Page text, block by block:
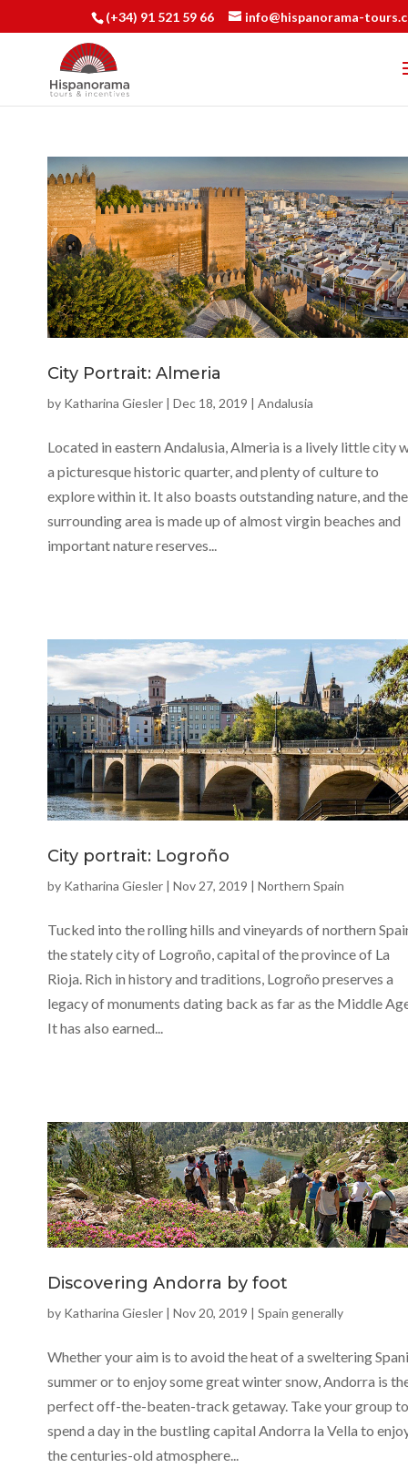
(+34) 91 521 59 66 info@hispanorama-
City Portrait: Almeria
by Katharina Giesler | Dec 18, 2019 | Andalusia
Located in eastern Andalusia, Almeria is a lively little city
a picturesque historic quarter, and plenty of culture to
explore within it. It also boasts outstanding nature, and the
surrounding area is made up of almost virgin beaches and
important nature reserves...
City portrait: Logroño
by Katharina Giesler | Nov 27, 2019 | Northern Spain
Tucked into the rolling hills and vineyards of northern
the stately city of Logroño, capital of the province of La
Rioja. Rich in history and traditions, Logroño preserves a
legacy of monuments dating back as far as the Middle
It has also earned...
Discovering Andorra by foot
by Katharina Giesler | Nov 20, 2019 | Spain generally
Whether your aim is to avoid the heat of a sweltering
summer or to enjoy some great winter snow, Andorra is
perfect off-the-beaten-track getaway. Take your group to
spend a day in the bustling capital Andorra la Vella to
the centuries-old atmosphere...